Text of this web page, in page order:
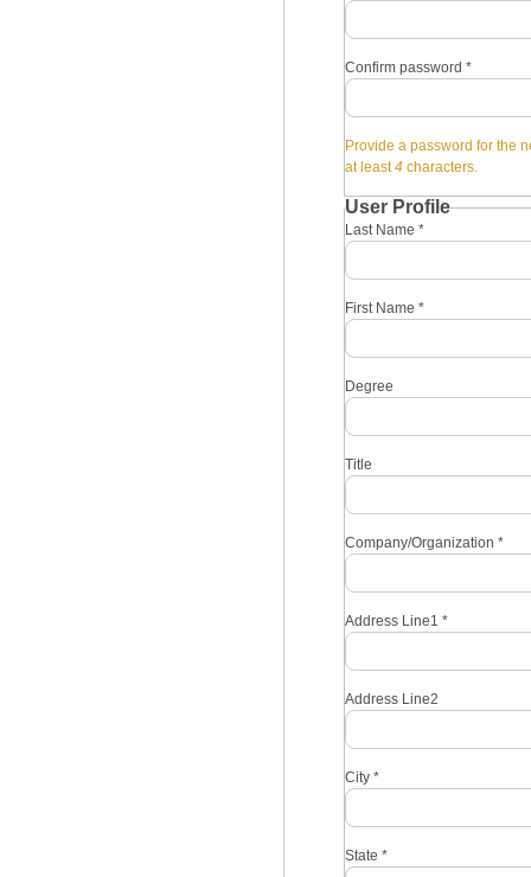
Confirm password *
Provide a password for the
at least4 characters.
User Profile
Last Name *
First Name *
Degree
Title
Company/Organization *
Address Line1 *
Address Line2
City *
State *